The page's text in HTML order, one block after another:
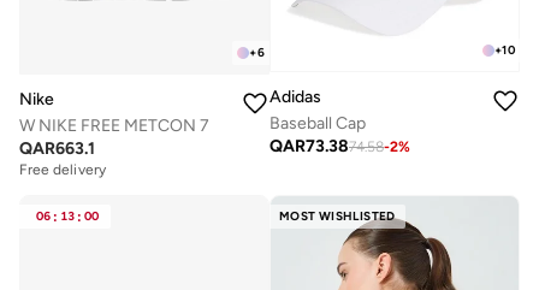
+6
Nike
W NIKE FREE METCON 7
QAR663.1
Free delivery
+10
Adidas
Baseball Cap
QAR73.3874.58-2%
06 : 13 : 00 MOST WISHLISTED